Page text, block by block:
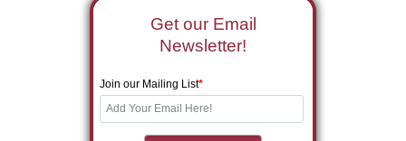
Get our Email
Newsletter!
Join our Mailing List*